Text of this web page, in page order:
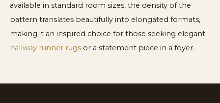
available in standard room sizes, the density of the
pattern translates beautifully into elongated formats,
making it an inspired choice for those seeking elegant
hallway runner rugs or a statement piece in a foyer.